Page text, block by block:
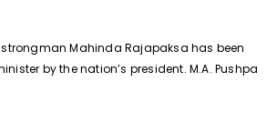
strongman Mahinda Rajapaksa has been
by the nation’s president. M.A. Pushpa